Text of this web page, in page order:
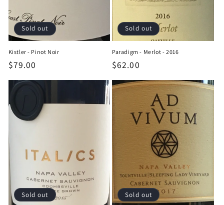
Sold out
Kistler - Pinot Noir
Regular
$79.00
Sold out
Paradigm - Merlot - 2016
Regular
$62.00
Sold out Sold out